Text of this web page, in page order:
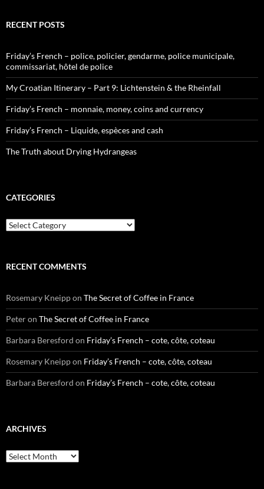
RECENT POSTS
Friday’s French – police, policier, gendarme, police municipale,
commissariat, hôtel de police
My Croatian Itinerary – Part 9: Lichtenstein & the Rheinfall
Friday’s French – monnaie, money, coins and currency
Friday’s French – Liquide, espèces and cash
The Truth about Drying Hydrangeas
CATEGORIES
Categories
RECENT COMMENTS
Rosemary Kneippon The Secret of Coffee in France
Peteron The Secret of Coffee in France
Barbara Beresford on Friday’s French – cote, côte, coteau
Rosemary Kneippon Friday’s French – cote, côte, coteau
Barbara Beresford on Friday’s French – cote, côte, coteau
ARCHIVES
Archives